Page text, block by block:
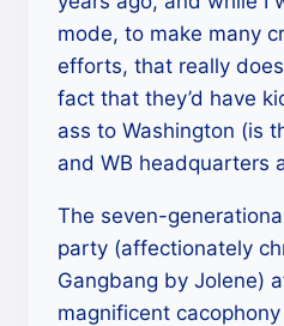
mode, to make many
efforts, that really
fact that they’d have
ass to Washington (is
and WB headquarters
The seven-
party (affectionately
Gangbang by Jolene)
magnificent